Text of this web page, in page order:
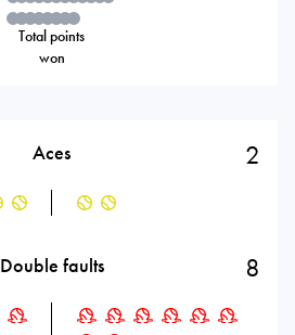
Total points
won
Aces 2
Double faults 8